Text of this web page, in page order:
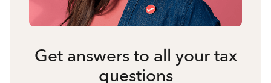
Get answers to all your tax
questions